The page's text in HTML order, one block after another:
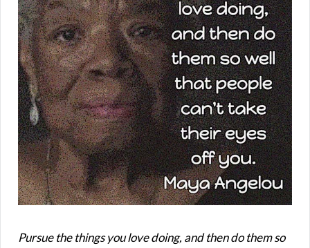
Pursue the things you love doing, and then do them so